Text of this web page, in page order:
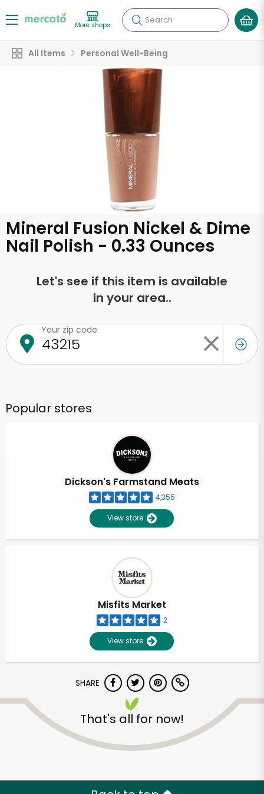
More shops Search
All Items Personal Well-Being
Mineral Fusion Nickel & Dime
Nail Polish - 0.33 Ounces
Let's see if this item is available
in your area..
Your zip code
Popular stores
Dickson's Farmstand Meats
4,355
View store
Misfits Market
2
View store
SHARE
That's all for now!